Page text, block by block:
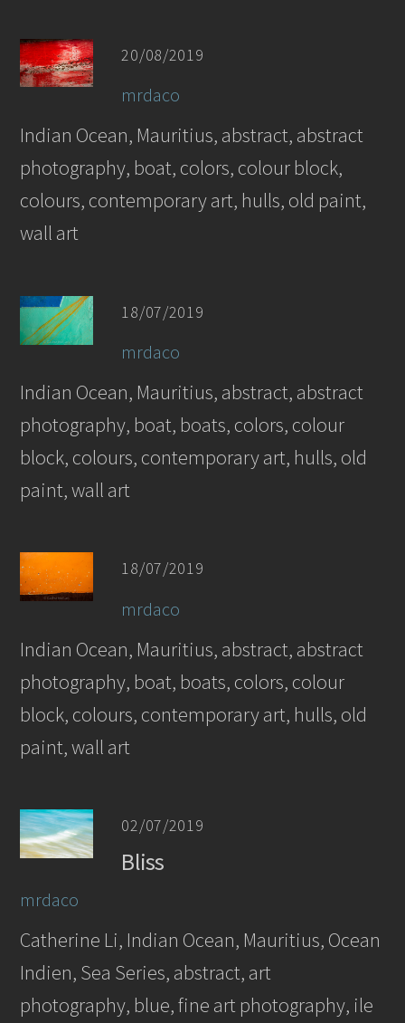
20/08/2019
mrdaco
Indian Ocean, Mauritius, abstract, abstract
photography, boat, colors, colour block,
colours, contemporary art, hulls, old paint,
wall art
18/07/2019
mrdaco
Indian Ocean, Mauritius, abstract, abstract
photography, boat, boats, colors, colour
block, colours, contemporary art, hulls, old
paint, wall art
18/07/2019
mrdaco
Indian Ocean, Mauritius, abstract, abstract
photography, boat, boats, colors, colour
block, colours, contemporary art, hulls, old
paint, wall art
02/07/2019
Bliss
mrdaco
Catherine Li, Indian Ocean, Mauritius, Ocean
Indien, Sea Series, abstract, art
photography, blue, fine art photography, ile